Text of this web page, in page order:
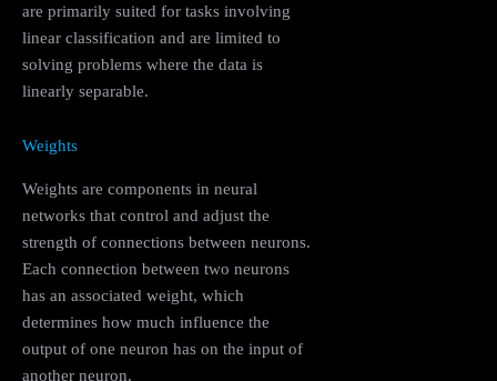
are primarily suited for tasks involving
linear classification and are limited to
solving problems where the data is
linearly separable.
Weights
Weights are components in neural
networks that control and adjust the
strength of connections between neurons.
Each connection between two neurons
has an associated weight, which
determines how much influence the
output of one neuron has on the input of
another neuron.